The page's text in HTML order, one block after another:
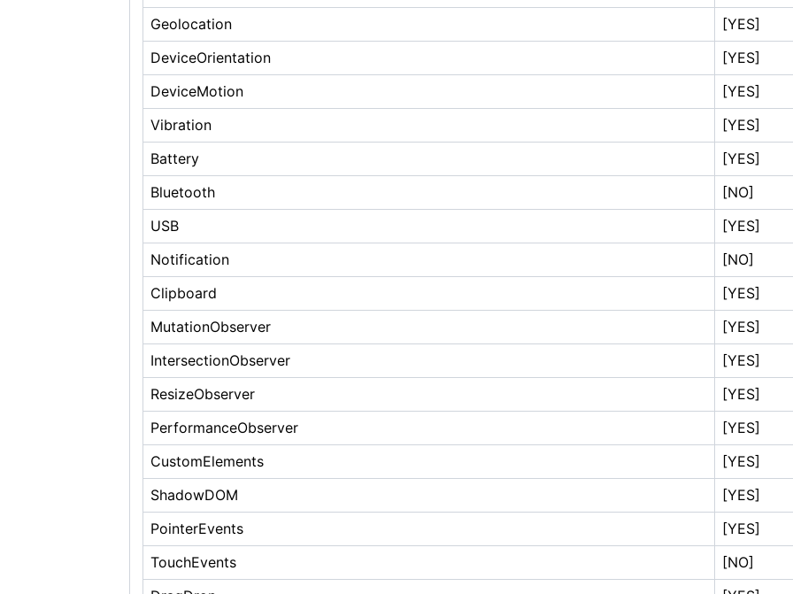
Geolocation
[YES]
DeviceOrientation
[YES]
DeviceMotion
[YES]
Vibration
[YES]
Battery
[YES]
Bluetooth
[NO]
USB
[YES]
Notification
[NO]
Clipboard
[YES]
MutationObserver
[YES]
IntersectionObserver
[YES]
ResizeObserver
[YES]
PerformanceObserver
[YES]
CustomElements
[YES]
ShadowDOM
[YES]
PointerEvents
[YES]
TouchEvents
[NO]